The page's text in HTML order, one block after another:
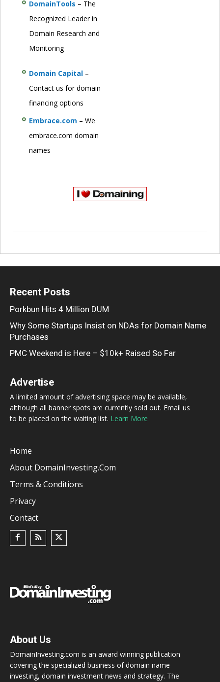
DomainTools – The
Recognized Leader in
Domain Research and
Monitoring
Domain Capital –
Contact us for domain
financing options
Embrace.com – We
embrace.com domain
names
Recent Posts
Porkbun Hits 4 Million DUM
Why Some Startups Insist on NDAs for Domain Name
Purchases
PMC Weekend is Here – $10k+ Raised So Far
Advertise
A limited amount of advertising space may be available,
although all banner spots are currently sold out. Email us
to be placed on the waiting list. Learn More
Home
About DomainInvesting.com
Terms & Conditions
Privacy
Contact
About Us
DomainInvesting.com is an award winning publication
covering the specialized business of domain name
investing, domain investment news and strategy. The